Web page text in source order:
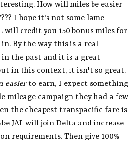
How will miles be easier
I hope it's not some lame
will credit you 150 bonus miles for
By the way this is a real
in the past and it is a great
in this context, it isn't so great.
easierto earn, I expect something
mileage campaign they had a few
the cheapest transpacific fare is
JAL will join Delta and increase
requirements. Then give 100%